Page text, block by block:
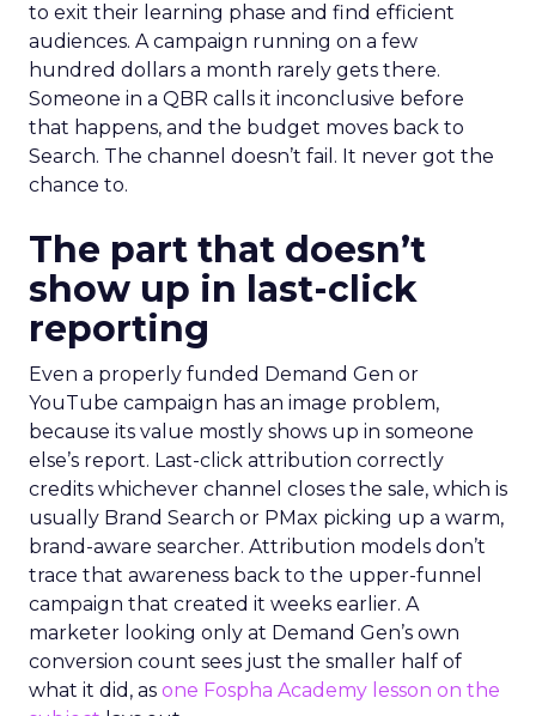
to exit their learning phase and find efficient
audiences. A campaign running on a few
hundred dollars a month rarely gets there.
Someone in a QBR calls it inconclusive before
that happens, and the budget moves back to
Search. The channel doesn’t fail. It never got the
chance to.
The part that doesn’t
show up in last-click
reporting
Even a properly funded Demand Gen or
YouTube campaign has an image problem,
because its value mostly shows up in someone
else’s report. Last-click attribution correctly
credits whichever channel closes the sale, which is
usually Brand Search or PMax picking up a warm,
brand-aware searcher. Attribution models don’t
trace that awareness back to the upper-funnel
campaign that created it weeks earlier. A
marketer looking only at Demand Gen’s own
conversion count sees just the smaller half of
what it did, as one Fospha Academy lesson on the